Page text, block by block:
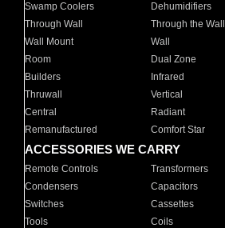
Swamp Coolers
Dehumidifiers
Through Wall
Through the Wall
Wall Mount
Wall
Room
Dual Zone
Builders
Infrared
Thruwall
Vertical
Central
Radiant
Remanufactured
Comfort Star
ACCESSORIES WE CARRY
Remote Controls Transformers
Condensers
Capacitors
Switches
Cassettes
Tools
Coils